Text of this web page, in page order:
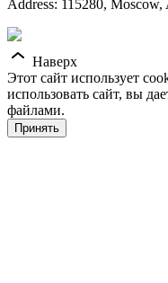
Address: 115280, Moscow,
Наверх
Этот сайт использует
использовать сайт, вы
файлами.
Принять